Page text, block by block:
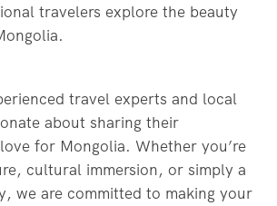
travelers explore the beauty
travel experts and local
about sharing their
for Mongolia. Whether you’re
cultural immersion, or simply a
we are committed to making your